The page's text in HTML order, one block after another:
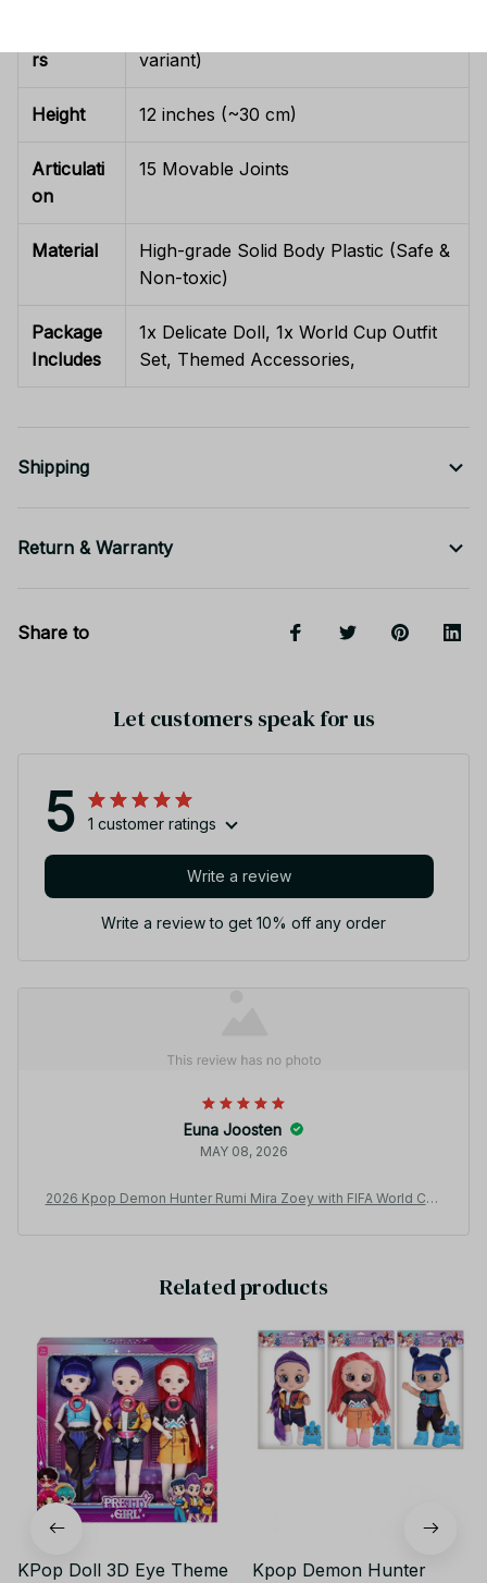
rs
variant)
Height 12 inches (~30 cm)
Articulati
on
15 Movable Joints
Material
High-grade Solid Body Plastic (Safe &
Non-toxic)
Package
Includes
1x Delicate Doll, 1x World Cup Outfit
Set, Themed Accessories,
Shipping
Return & Warranty
Share to
Let customers speak for us
5 1 customer ratings
Write a review
Write a review to get 10% off any order
Euna Joosten
MAY 08, 2026
2026 Kpop Demon Hunter Rumi Mira Zoey with FIFA World Cup
Related products
KPop Doll 3D Eye Theme
Kpop Demon Hunter